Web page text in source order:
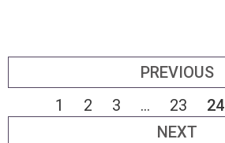
PREVIOUS
1
2 3 ... 23 24
NEXT